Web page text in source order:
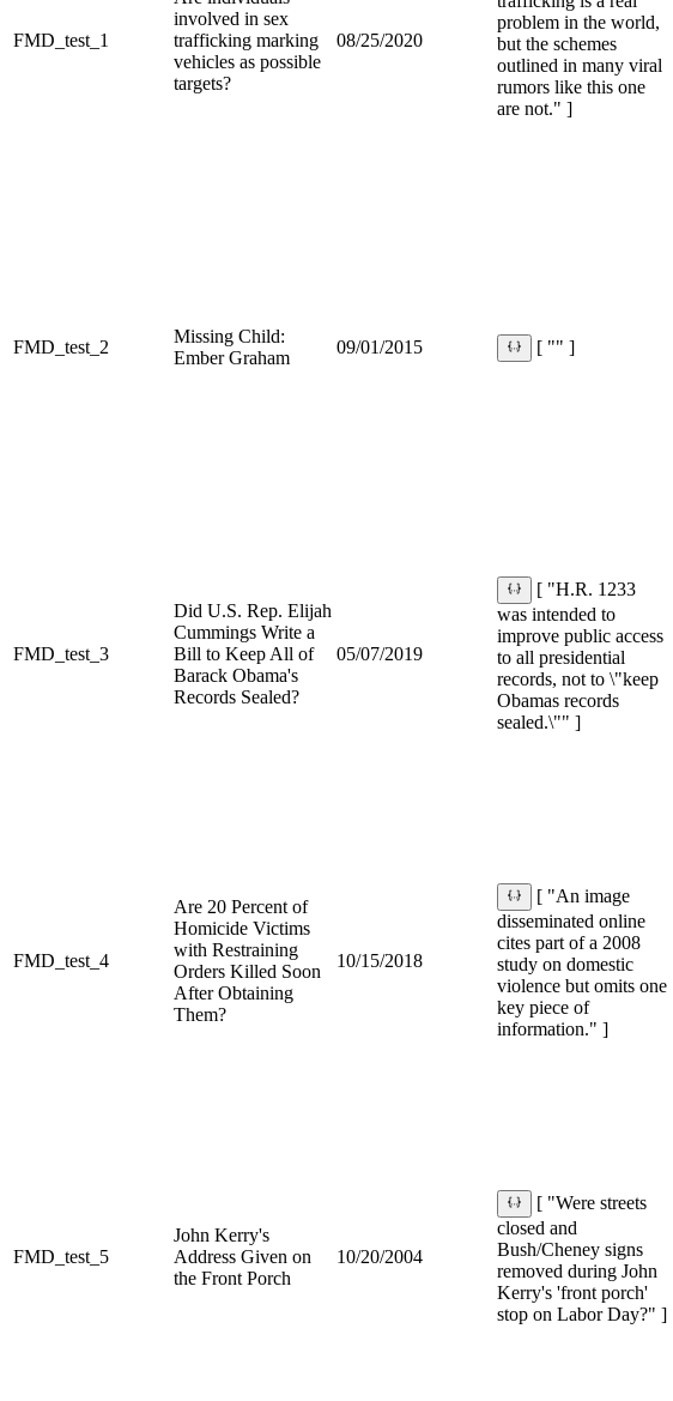
FMD_test_1
involved in sex
trafficking marking
vehicles as possible
targets?
08/25/2020
problem in the world,
but the schemes
outlined in many viral
rumors like this one
are not." ]
FMD_test_2
Missing Child:
Ember Graham
09/01/2015 [ "" ]
FMD_test_3
Did U.S. Rep. Elijah
Cummings Write a
Bill to Keep All of
Barack Obama's
Records Sealed?
05/07/2019
[ "H.R. 1233
was intended to
improve public access
to all presidential
records, not to \"keep
Obamas records
sealed.\"" ]
FMD_test_4
Are 20 Percent of
Homicide Victims
with Restraining
Orders Killed Soon
After Obtaining
Them?
10/15/2018
[ "An image
disseminated online
cites part of a 2008
study on domestic
violence but omits one
key piece of
information." ]
FMD_test_5
John Kerry's
Address Given on
the Front Porch
10/20/2004
[ "Were streets
closed and
Bush/Cheney signs
removed during John
Kerry's 'front porch'
stop on Labor Day?" ]